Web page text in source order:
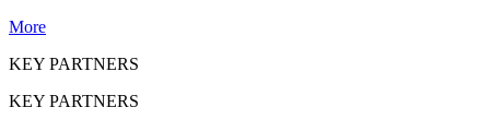
More
KEY PARTNERS
KEY PARTNERS